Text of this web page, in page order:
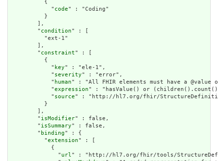
          {
            "
code" : "Coding"
          }
        ],
        "
condition" : [
          "ext-1"
        ],
        "
constraint" : [
          {
            "
key" : "ele-1",
            "
severity" : "error",
            "
human" : "All FHIR elements must have a
            "
expression" : "hasValue() or
            "
source" : "http://hl7.org/fhir/
          }
        ],
        "
isModifier" : false,
        "
isSummary" : false,
        "
binding" : {
          "
extension" : [
            {
              "
url" : "http://hl7.org/fhir/tools/